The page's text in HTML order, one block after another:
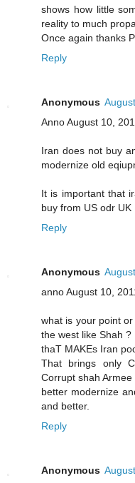
shows how little
reality to much
Once again thanks
Reply
Anonymous
Anno August 10,
Iran does not buy
modernize old
It is important that
buy from US odr UK
Reply
Anonymous
anno August 10,
what is your point
the west like Shah ?
thaT MAKEs Iran
That brings only
Corrupt shah Armee
better modernize
and better.
Reply
Anonymous